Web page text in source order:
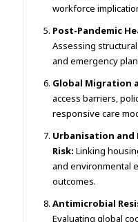
workforce
Post-Pandemic
Assessing
and emergency
Global Migration
access barriers,
responsive care
Urbanisation and
Risk: Linking
and environmental
outcomes.
Antimicrobial
Evaluating global